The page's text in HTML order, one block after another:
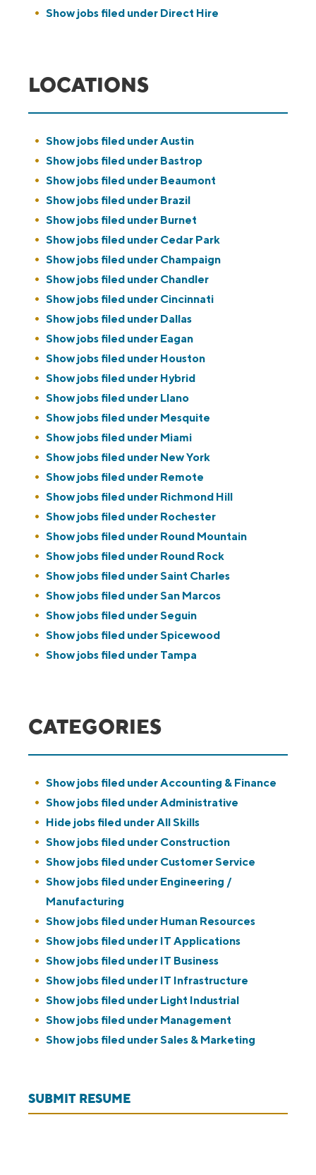
Show jobs filed under Direct Hire
LOCATIONS
Show jobs filed underAustin
Show jobs filed under Bastrop
Show jobs filed under Beaumont
Show jobs filed under Brazil
Show jobs filed under Burnet
Show jobs filed under Cedar Park
Show jobs filed under Champaign
Show jobs filed under Chandler
Show jobs filed under Cincinnati
Show jobs filed under Dallas
Show jobs filed under Eagan
Show jobs filed under Houston
Show jobs filed under Hybrid
Show jobs filed under Llano
Show jobs filed under Mesquite
Show jobs filed under Miami
Show jobs filed under New York
Show jobs filed under Remote
Show jobs filed under Richmond Hill
Show jobs filed under Rochester
Show jobs filed under Round Mountain
Show jobs filed under Round Rock
Show jobs filed underSaint Charles
Show jobs filed underSan Marcos
Show jobs filed underSeguin
Show jobs filed underSpicewood
Show jobs filed under Tampa
CATEGORIES
Show jobs filed underAccounting & Finance
Show jobs filed underAdministrative
Hide jobs filed underAll Skills
Show jobs filed under Construction
Show jobs filed under Customer Service
Show jobs filed under Engineering /
Manufacturing
Show jobs filed under Human Resources
Show jobs filed under IT Applications
Show jobs filed under IT Business
Show jobs filed under IT Infrastructure
Show jobs filed under Light Industrial
Show jobs filed under Management
Show jobs filed underSales & Marketing
SUBMIT RESUME